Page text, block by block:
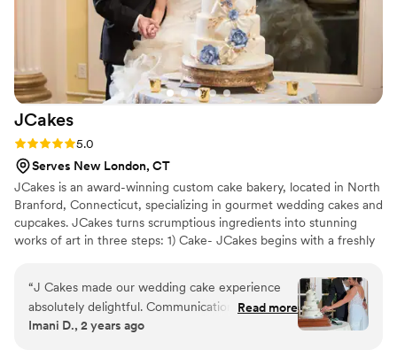
JCakes
Rating: 5.0 (7 reviews)
5.0
Serves New London, CT
JCakes is an award-winning custom cake bakery, located in North
Branford, Connecticut, specializing in gourmet wedding cakes and
cupcakes. JCakes turns scrumptious ingredients into stunning
works of art in three steps: 1) Cake- JCakes begins with a freshly
homemade, hand whipped fillings (nothing comes pre-made from
a tub). 3) Frosting- Cakes are frosted with your choice of flavored
French buttercreams or rich chocolate ganache, or expertly
covered in rolled fondant
“J Cakes made our wedding cake experience
absolutely delightful. Communication with them
was effortless, and they offered a fantastic
Read more
Imani D., 2 years ago